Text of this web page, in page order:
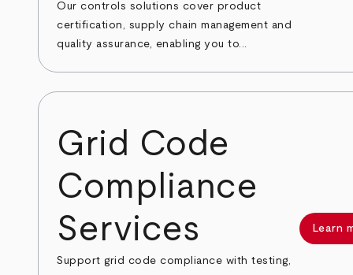
Our controls solutions cover product
certification, supply chain management and
quality assurance, enabling you to...
Grid Code
Compliance
Services
Support grid code compliance with testing,
Learn